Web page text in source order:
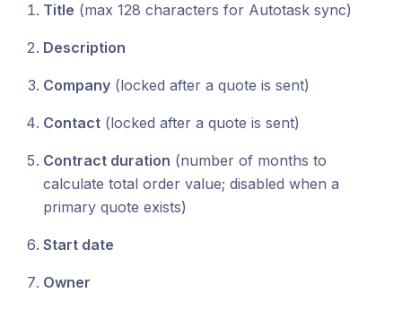
Title (max 128 characters for Autotask sync)
Description
Company (locked after a quote is sent)
Contact (locked after a quote is sent)
Contract duration (number of months to
calculate total order value; disabled when a
primary quote exists)
Start date
Owner